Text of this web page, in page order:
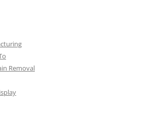
Removal